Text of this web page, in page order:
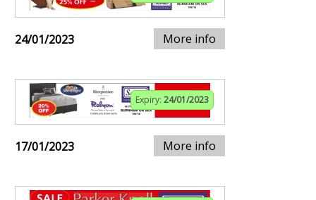
24/01/2023 More info
Expiry: 24/01/2023
17/01/2023 More info